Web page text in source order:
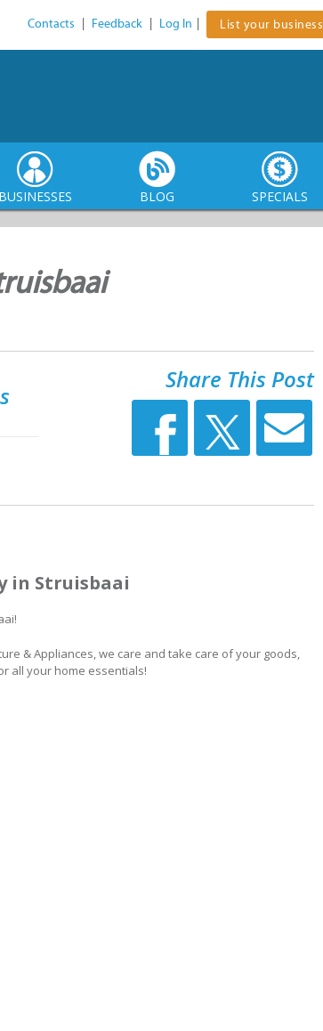
Contacts Feedback Log In List your business
BUSINESSES BLOG SPECIALS
Share This Post
in Struisbaai
& Appliances, we care and take care of your goods,
all your home essentials!